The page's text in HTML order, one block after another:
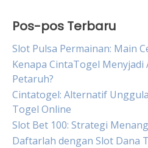
Pos-pos Terbaru
Slot Pulsa Permainan: Main
Kenapa CintaTogel
Petaruh?
Cintatogel: Alternatif
Togel Online
Slot Bet 100: Strategi
Daftarlah dengan Slot Dana